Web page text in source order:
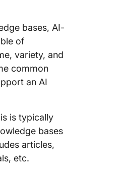
bases, AI-
of
variety, and
common
an AI
is typically
bases
articles,
etc.